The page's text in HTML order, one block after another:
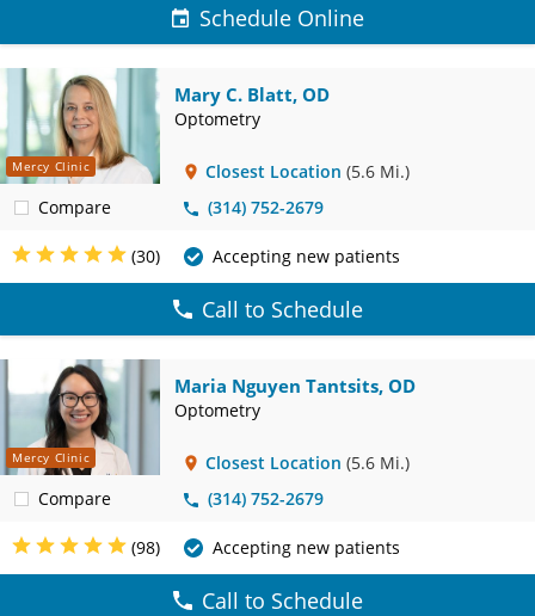
Schedule Online
Mercy Clinic
Compare
Mary C. Blatt, OD
Optometry
Closest Location (5.6 Mi.)
(314) 752-2679
(30) Accepting new patients
Call to Schedule
Mercy Clinic
Compare
Maria Nguyen Tantsits, OD
Optometry
Closest Location (5.6 Mi.)
(314) 752-2679
(98) Accepting new patients
Call to Schedule